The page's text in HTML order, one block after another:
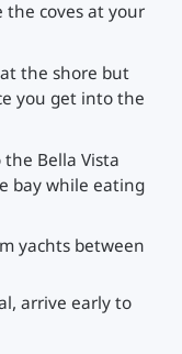
coves at your
the shore but
you get into the
Bella Vista
bay while eating
yachts between
arrive early to